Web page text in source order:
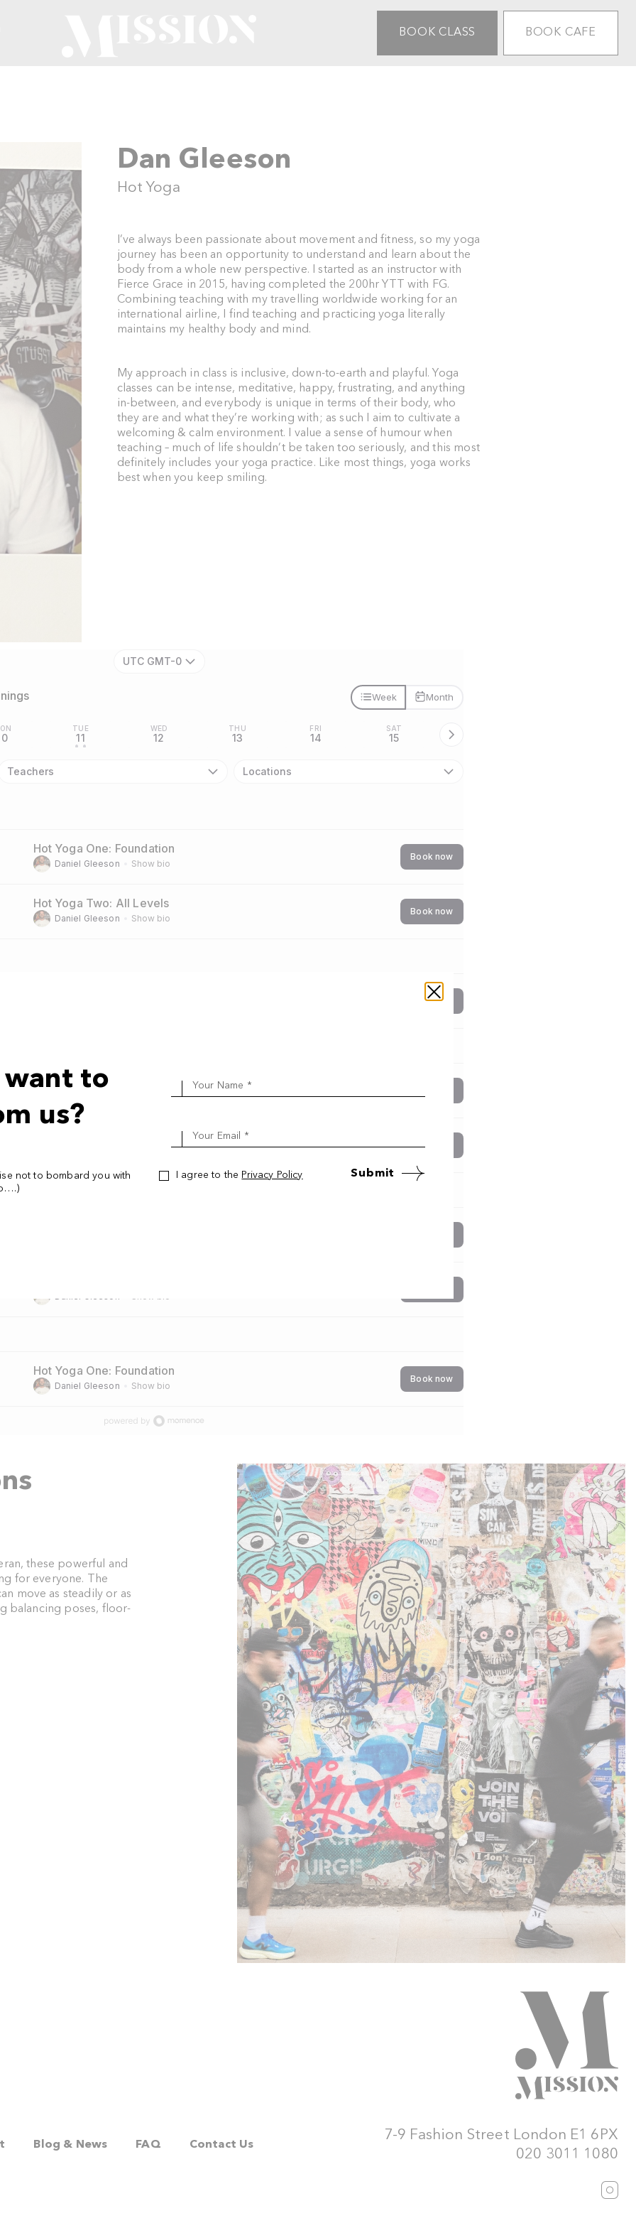
BOOK CLASS BOOK CAFE
Dan Gleeson
Hot Yoga
I’ve always been passionate about movement and fitness, so my yoga
journey has been an opportunity to understand and learn about the
body from a whole new perspective. I started as an instructor with
Fierce Grace in 2015, having completed the 200hr YTT with FG.
Combining teaching with my travelling worldwide working for an
international airline, I find teaching and practicing yoga literally
maintains my healthy body and mind.
My approach in class is inclusive, down-to-earth and playful. Yoga
classes can be intense, meditative, happy, frustrating, and anything
in-between, and everybody is unique in terms of their body, who
they are and what they’re working with; as such I aim to cultivate a
welcoming & calm environment. I value a sense of humour when
teaching – much of life shouldn’t be taken too seriously, and this most
definitely includes your yoga practice. Like most things, yoga works
best when you keep smiling.
UTC GMT-0
Week Month
TUE
11
• •
WED
12
THU
13
FRI
14
SAT
15
Teachers Locations
Hot Yoga One: Foundation
Daniel Gleeson Show bio
Book now
Hot Yoga Two: All Levels
Daniel Gleeson Show bio
Book now
Book now
Hot Yoga One: Foundation
Book now
Hot Yoga One: Foundation
Daniel Gleeson Show bio
Book now
these powerful and
for everyone. The
move as steadily or as
balancing poses, floor-
Blog & News FAQ Contact Us
7-9 Fashion Street London E1 6PX
020 3011 1080
want to
us?
not to bombard you with
Your Name *
Your Email *
I agree to the Privacy Policy Submit